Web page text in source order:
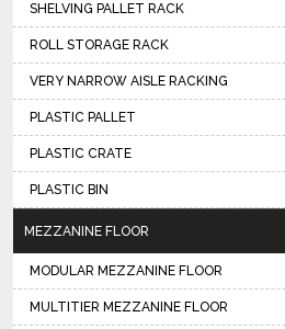
SHELVING PALLET RACK
ROLL STORAGE RACK
VERY NARROW AISLE RACKING
PLASTIC PALLET
PLASTIC CRATE
PLASTIC BIN
MEZZANINE FLOOR
MODULAR MEZZANINE FLOOR
MULTITIER MEZZANINE FLOOR